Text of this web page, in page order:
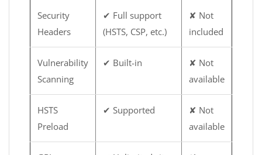
Security
Headers
✔ Full support
(HSTS, CSP, etc.)
✘ Not
included
Vulnerability
Scanning
✔ Built-in
✘ Not
available
HSTS
Preload
✔ Supported
✘ Not
available